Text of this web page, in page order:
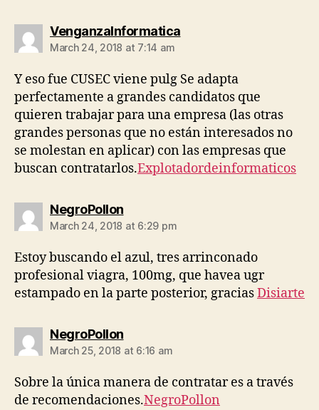
VenganzaInformaticasays:
March 24, 2018 at 7:14 am
Y eso fue CUSEC viene pulg Se adapta
perfectamente a grandes candidatos que
quieren trabajar para una empresa (las otras
grandes personas que no están interesados ​​no
se molestan en aplicar) con las empresas que
buscan contratarlos.Explotadordeinformaticos
NegroPollonsays:
March 24, 2018 at 6:29 pm
Estoy buscando el azul, tres arrinconado
profesional viagra, 100mg, que havea ugr
estampado en la parte posterior, graciasDisiarte
NegroPollonsays:
March 25, 2018 at 6:16 am
Sobre la única manera de contratar es a través
de recomendaciones.NegroPollon